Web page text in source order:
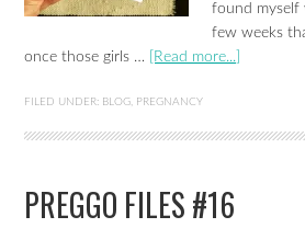
found myself
few weeks
once those girls …
[Read more...]
FILED UNDER: BLOG, PREGNANCY
PREGGO FILES #16